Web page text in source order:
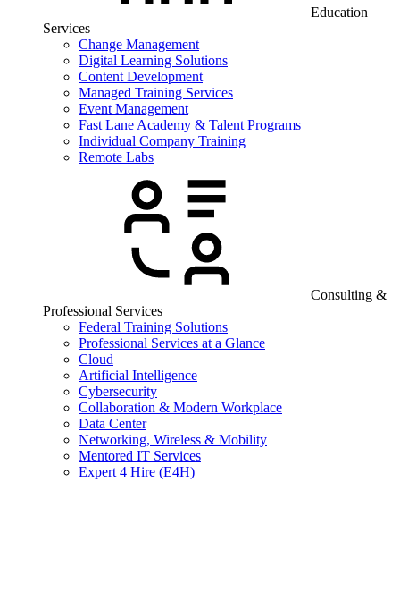
Education
Services
Change Management
Digital Learning Solutions
Content Development
Managed Training Services
Event Management
Fast Lane Academy & Talent Programs
Individual Company Training
Remote Labs
Consulting &
Professional Services
Federal Training Solutions
Professional Services at a Glance
Cloud
Artificial Intelligence
Cybersecurity
Collaboration & Modern Workplace
Data Center
Networking, Wireless & Mobility
Mentored IT Services
Expert 4 Hire (E4H)